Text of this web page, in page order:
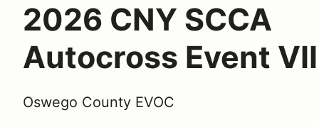
2026 CNY SCCA
Autocross Event
Oswego County EVOC